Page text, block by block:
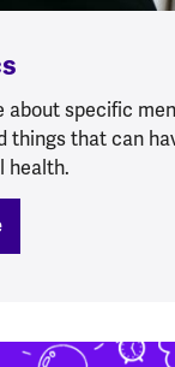
about specific
things that can
health.